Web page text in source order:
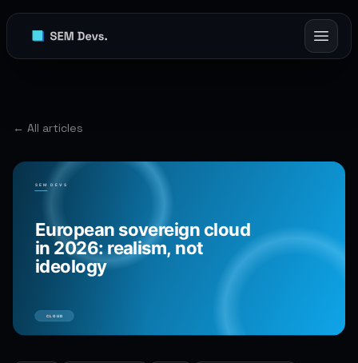
← All articles